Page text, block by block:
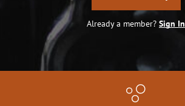
Already a member? Sign In